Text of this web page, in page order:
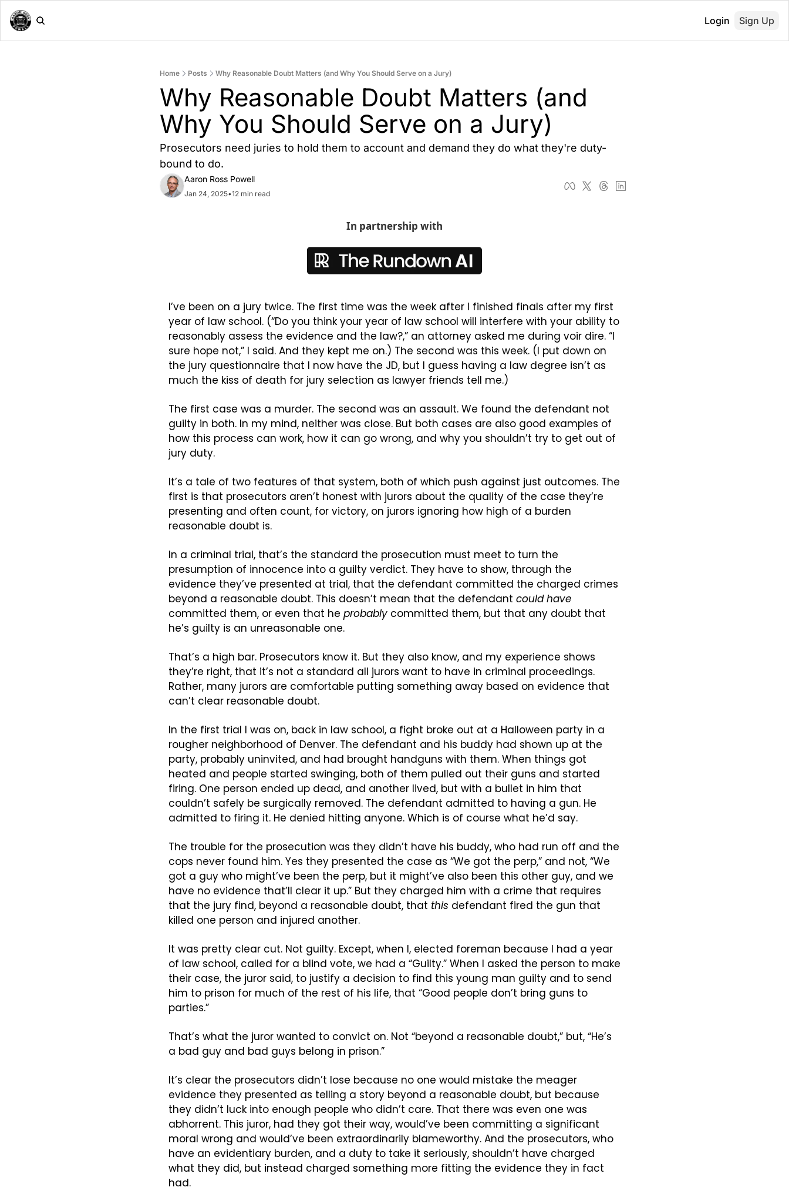
Login Sign Up
Home Posts Why Reasonable Doubt Matters (and Why You Should Serve on a Jury)
Why Reasonable Doubt Matters (and
Why You Should Serve on a Jury)
Prosecutors need juries to hold them to account and demand they do what they're duty-
bound to do.
Aaron Ross Powell
Jan 24, 2025•12 min read
In partnership with
I’ve been on a jury twice. The first time was the week after I finished finals after my first
year of law school. (“Do you think your year of law school will interfere with your ability to
reasonably assess the evidence and the law?,” an attorney asked me during voir dire. “I
sure hope not,” I said. And they kept me on.) The second was this week. (I put down on
the jury questionnaire that I now have the JD, but I guess having a law degree isn’t as
much the kiss of death for jury selection as lawyer friends tell me.)
The first case was a murder. The second was an assault. We found the defendant not
guilty in both. In my mind, neither was close. But both cases are also good examples of
how this process can work, how it can go wrong, and why you shouldn’t try to get out of
jury duty.
It’s a tale of two features of that system, both of which push against just outcomes. The
first is that prosecutors aren’t honest with jurors about the quality of the case they’re
presenting and often count, for victory, on jurors ignoring how high of a burden
reasonable doubt is.
In a criminal trial, that’s the standard the prosecution must meet to turn the
presumption of innocence into a guilty verdict. They have to show, through the
evidence they’ve presented at trial, that the defendant committed the charged crimes
beyond a reasonable doubt. This doesn’t mean that the defendant could have
committed them, or even that he probably committed them, but that any doubt that
he’s guilty is an unreasonable one.
That’s a high bar. Prosecutors know it. But they also know, and my experience shows
they’re right, that it’s not a standard all jurors want to have in criminal proceedings.
Rather, many jurors are comfortable putting something away based on evidence that
can’t clear reasonable doubt.
In the first trial I was on, back in law school, a fight broke out at a Halloween party in a
rougher neighborhood of Denver. The defendant and his buddy had shown up at the
party, probably uninvited, and had brought handguns with them. When things got
heated and people started swinging, both of them pulled out their guns and started
firing. One person ended up dead, and another lived, but with a bullet in him that
couldn’t safely be surgically removed. The defendant admitted to having a gun. He
admitted to firing it. He denied hitting anyone. Which is of course what he’d say.
The trouble for the prosecution was they didn’t have his buddy, who had run off and the
cops never found him. Yes they presented the case as “We got the perp,” and not, “We
got a guy who might’ve been the perp, but it might’ve also been this other guy, and we
have no evidence that’ll clear it up.” But they charged him with a crime that requires
that the jury find, beyond a reasonable doubt, that this defendant fired the gun that
killed one person and injured another.
It was pretty clear cut. Not guilty. Except, when I, elected foreman because I had a year
of law school, called for a blind vote, we had a “Guilty.” When I asked the person to make
their case, the juror said, to justify a decision to find this young man guilty and to send
him to prison for much of the rest of his life, that “Good people don’t bring guns to
parties.”
That’s what the juror wanted to convict on. Not “beyond a reasonable doubt,” but, “He’s
a bad guy and bad guys belong in prison.”
It’s clear the prosecutors didn’t lose because no one would mistake the meager
evidence they presented as telling a story beyond a reasonable doubt, but because
they didn’t luck into enough people who didn’t care. That there was even one was
abhorrent. This juror, had they got their way, would’ve been committing a significant
moral wrong and would’ve been extraordinarily blameworthy. And the prosecutors, who
have an evidentiary burden, and a duty to take it seriously, shouldn’t have charged
what they did, but instead charged something more fitting the evidence they in fact
had.